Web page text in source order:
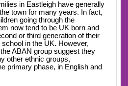
in Eastleigh have generally
town for many years. In fact,
going through the
now tend to be UK born and
or third generation of their
in the UK. However,
ABAN group suggest they
other ethnic groups,
primary phase, in English and